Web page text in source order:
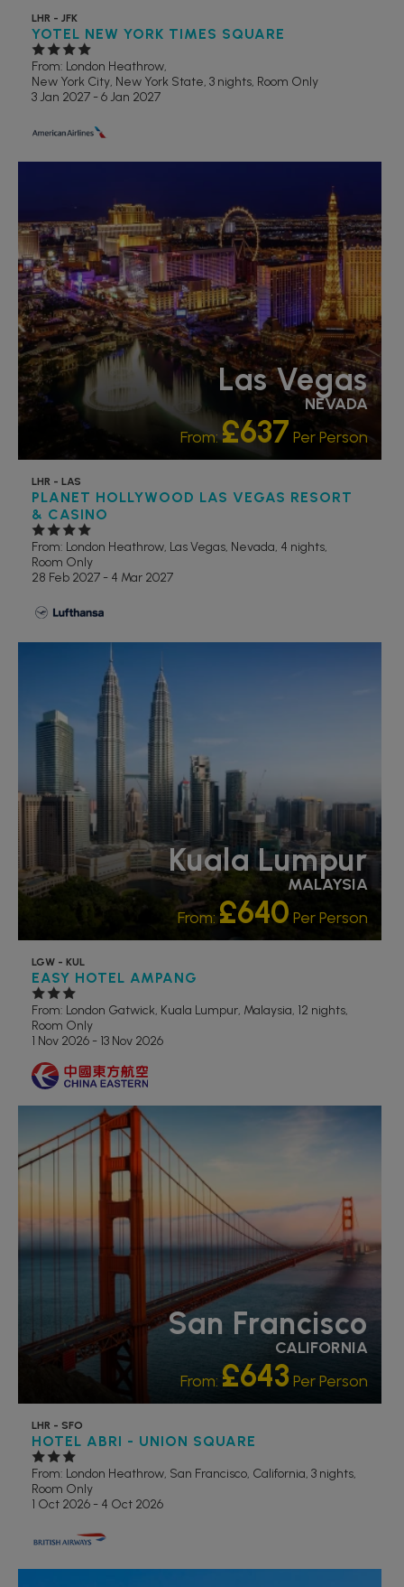
LHR - JFK
YOTEL NEW YORK TIMES SQUARE
From: London Heathrow,
New York City, New York State, 3 nights, Room Only
3 Jan 2027 - 6 Jan 2027
Las Vegas
NEVADA
From:£637 Per Person
LHR - LAS
PLANET HOLLYWOOD LAS VEGAS RESORT
& CASINO
From: London Heathrow, Las Vegas, Nevada, 4 nights,
Room Only
28 Feb 2027 - 4 Mar 2027
Kuala Lumpur
MALAYSIA
From: £640 Per Person
LGW - KUL
EASY HOTEL AMPANG
From: London Gatwick, Kuala Lumpur, Malaysia, 12 nights,
Room Only
1 Nov 2026 - 13 Nov 2026
RECOMMENDED
San Francisco
CALIFORNIA
From: £643 Per Person
LHR - SFO
HOTEL ABRI - UNION SQUARE
From: London Heathrow, San Francisco, California, 3 nights,
Room Only
1 Oct 2026 - 4 Oct 2026